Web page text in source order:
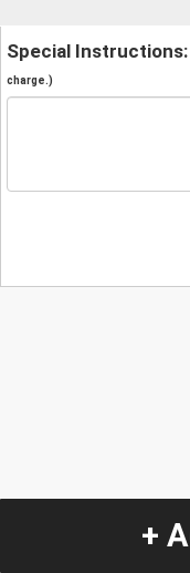
Special Instructions:
charge.)
+